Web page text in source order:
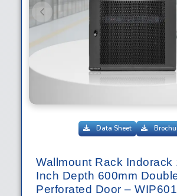
Previous
Data Sheet
Wallmount Rack Indorack
Inch Depth 600mm
Perforated Door –